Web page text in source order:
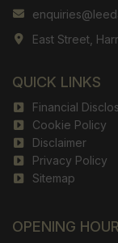
East Street
QUICK LINKS
Financial
Cookie Policy
Disclaimer
Privacy Policy
Sitemap
OPENING